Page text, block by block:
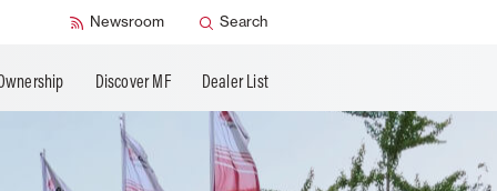
Newsroom Search
Discover MF Dealer List